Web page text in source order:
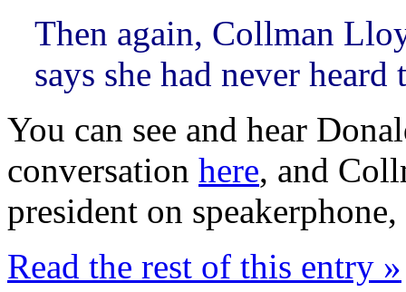
Then again, Collman
says she had never
You can see and hear
conversation here, and
president on speakerphone,
Read the rest of this entry »